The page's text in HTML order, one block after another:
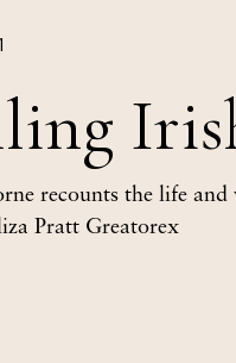
recounts the life
Pratt Greatorex